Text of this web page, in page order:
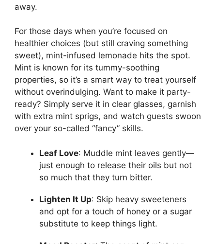
away.
For those days when you’re focused on
healthier choices (but still craving something
sweet), mint-infused lemonade hits the spot.
Mint is known for its tummy-soothing
properties, so it’s a smart way to treat yourself
without overindulging. Want to make it party-
ready? Simply serve it in clear glasses, garnish
with extra mint sprigs, and watch guests swoon
over your so-called “fancy” skills.
Leaf Love: Muddle mint leaves gently—
just enough to release their oils but not
so much that they turn bitter.
Lighten It Up: Skip heavy sweeteners
and opt for a touch of honey or a sugar
substitute to keep things light.